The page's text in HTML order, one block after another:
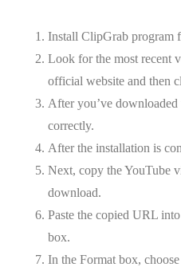
Install ClipGrab program
Look for the most recent
official website and then
After you’ve
correctly.
After the installation is
Next, copy the YouTube
download.
Paste the copied URL
box.
In the Format box,